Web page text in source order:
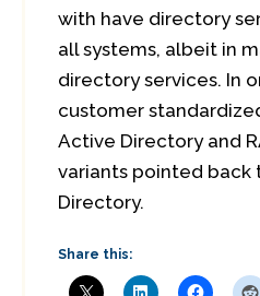
with have directory
all systems, albeit in
directory services. In
customer
Active Directory and
variants pointed back
Directory.
Share this: